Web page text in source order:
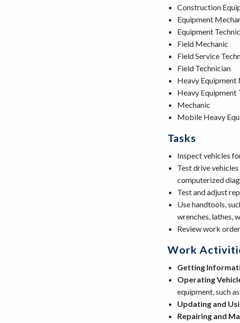
Construction
Equipment
Equipment
Field Mechanic
Field Service
Field Technician
Heavy Equipment
Heavy Equipment
Mechanic
Mobile Heavy
Tasks
Inspect vehicles
Test drive
computerized
Test and adjust
Use handtools,
wrenches, lathes,
Review work
Work
Getting
Operating
equipment, such
Updating and
Repairing and